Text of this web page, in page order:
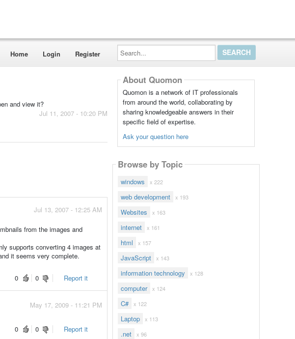
Home Login Register
Search...
and view it?
Jul 11, 2007 - 10:20 PM
Jul 13, 2007 - 12:25 AM
from the images and
supports converting 4 images at
it seems very complete.
0
0 Report it
May 17, 2009 - 11:21 PM
0
0 Report it
About Quomon
Quomon is a network of IT professionals
from around the world, collaborating by
sharing knowledgeable answers in their
specific field of expertise.
Ask your question here
Browse by Topic
windows x 222
web development x 193
Websites x 163
internet x 161
html x 157
JavaScript x 143
information technology x 128
computer x 124
C# x 122
Laptop x 113
.net x 96